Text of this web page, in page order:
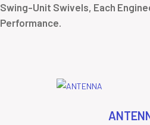
Swing-Unit Swivels, Each
Performance.